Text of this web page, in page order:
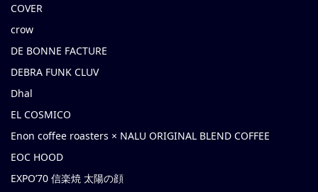
COVER
crow
DE BONNE FACTURE
DEBRA FUNK CLUV
Dhal
EL COSMICO
Enon coffee roasters × NALU ORIGINAL BLEND COFFEE
EOC HOOD
EXPO’70 信楽焼 太陽の顔